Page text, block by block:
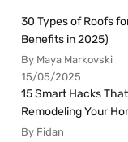
30 Types of Roofs
Benefits in 2025)
By Maya Markovski
15/05/2025
15 Smart Hacks
Remodeling Your
By Fidan